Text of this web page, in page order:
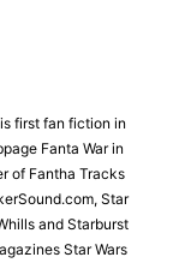
first fan fiction in
Fanta War in
of Fantha Tracks
Star
and Starburst
Star Wars